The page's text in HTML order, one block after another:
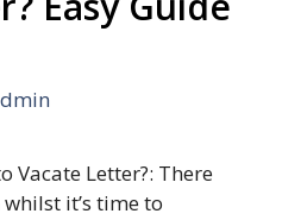
Vacate Letter?: There
it’s time to